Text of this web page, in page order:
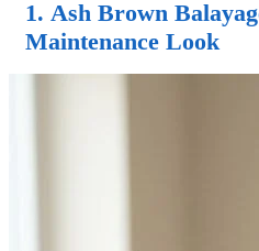
1. Ash Brown
Maintenance Look